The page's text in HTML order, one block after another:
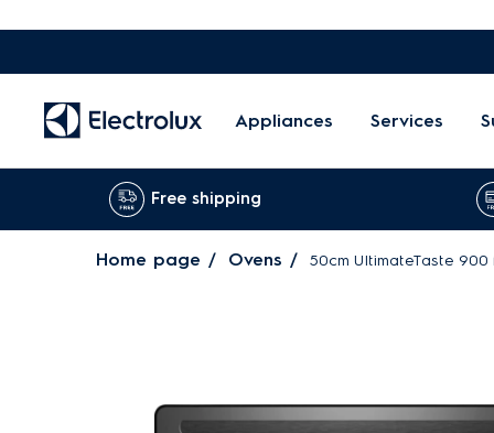
Appliances Services
Free shipping
Home page Ovens 50cm UltimateTaste